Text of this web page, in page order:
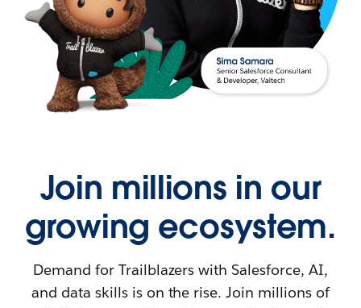
Join millions in our
growing ecosystem.
Demand for Trailblazers with Salesforce, AI,
and data skills is on the rise. Join millions of